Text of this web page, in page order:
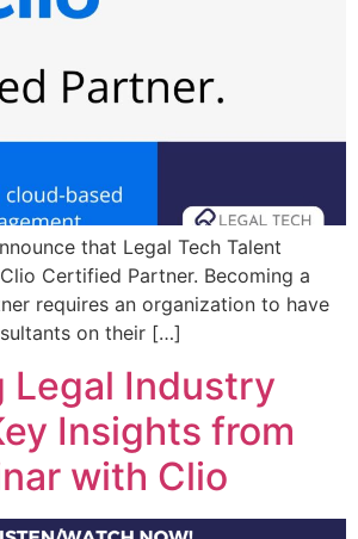
that Legal Tech Talent
Certified Partner. Becoming a
requires an organization to have
on their […]
Legal Industry
Insights from
with Clio